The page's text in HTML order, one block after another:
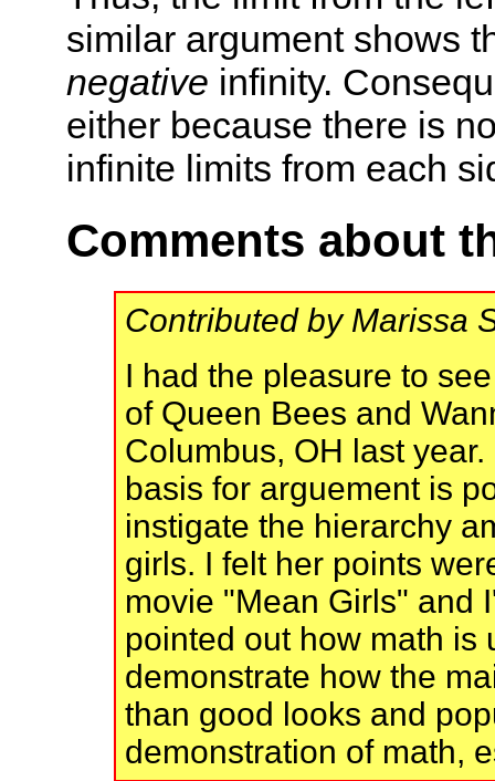
similar argument shows
negative infinity.
either because there is
infinite limits from each
Comments about
Contributed by Marissa
I had the pleasure to
of Queen Bees and
Columbus, OH last
basis for arguement is
instigate the hierarchy
girls. I felt her points
movie "Mean Girls" and
pointed out how math is
demonstrate how the
than good looks and
demonstration of math,